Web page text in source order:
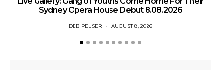
Sydney Opera House Debut 8.08.2026
DEB PELSER AUGUST 8, 2026